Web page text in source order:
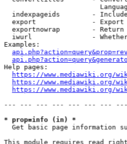
indexpageids        -
export              -
exportnowrap        -
iwurl               -
Examples:
Help pages:
https://www.mediawiki.org/
https://www.mediawiki.org/
https://www.mediawiki.org/
--- --- --- --- --- --- ---
* prop=info (in) *
Get basic page information
This module requires read